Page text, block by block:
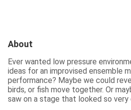
About
Ever wanted low pressure
ideas for an improvised ensemble
performance? Maybe we could
birds, or fish move together. Or
saw on a stage that looked so very